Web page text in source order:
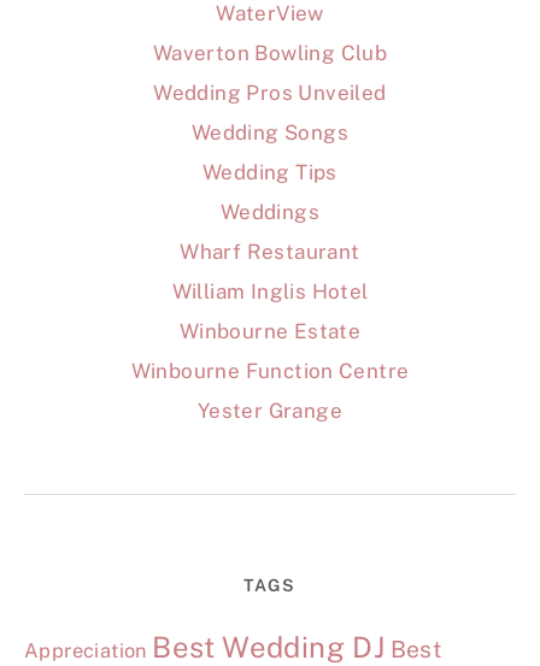
WaterView
Waverton Bowling Club
Wedding Pros Unveiled
Wedding Songs
Wedding Tips
Weddings
Wharf Restaurant
William Inglis Hotel
Winbourne Estate
Winbourne Function Centre
Yester Grange
TAGS
Appreciation Best Wedding DJ Best